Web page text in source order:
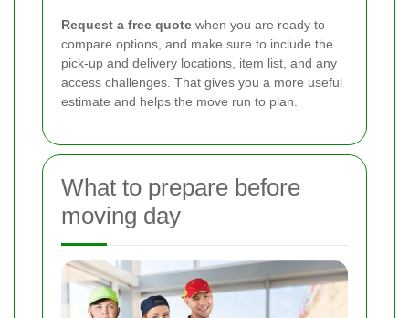
Request a free quote when you are ready to
compare options, and make sure to include the
pick-up and delivery locations, item list, and any
access challenges. That gives you a more useful
estimate and helps the move run to plan.
What to prepare before
moving day